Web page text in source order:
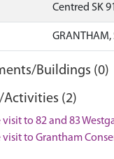
Centred SK
GRANTHAM,
Buildings (0)
Activities (2)
visit to 82 and 83
visit to Grantham